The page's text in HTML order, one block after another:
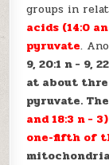
groups in
acids (14:0
pyruvate.
9, 20:1 n − 9,
at about
pyruvate. The
and 18:3 n −
one-fifth of